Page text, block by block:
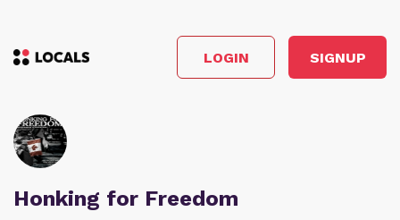
LOGIN SIGNUP
Honking for Freedom